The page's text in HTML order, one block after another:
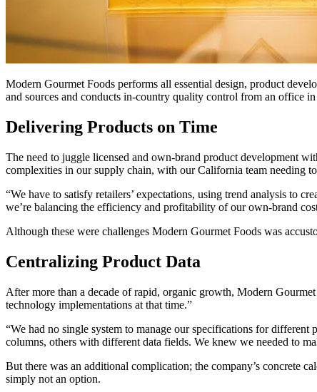
Modern Gourmet Foods performs all essential design, product
and sources and conducts in-country quality control from an office
Delivering Products on Time
The need to juggle licensed and own-brand product development
complexities in our supply chain, with our California team needing
“We have to satisfy retailers’ expectations, using trend analysis to
we’re balancing the efficiency and profitability of our own-brand
Although these were challenges Modern Gourmet Foods was
Centralizing Product Data
After more than a decade of rapid, organic growth, Modern
technology implementations at that time.”
“We had no single system to manage our specifications for
columns, others with different data fields. We knew we needed to
But there was an additional complication; the company’s concrete
simply not an option.